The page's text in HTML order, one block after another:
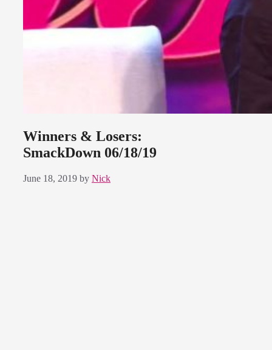
Winners & Losers:
SmackDown 06/18/19
June 18, 2019 by Nick